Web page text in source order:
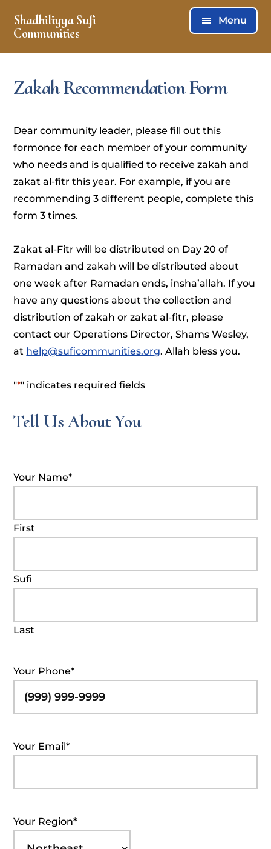
main
footer
Shadhiliyya Sufi
Communities
Serving
Menu
Zakah Recommendation Form
Dear community leader, please fill out this
formonce for each member of your community
who needs and is qualified to receive zakah and
zakat al-fitr this year. For example, if you are
recommending 3 different people, complete this
form 3 times.
Zakat al-Fitr will be distributed on Day 20 of
Ramadan and zakah will be distributed about
one week after Ramadan ends, insha’allah. If you
have any questions about the collection and
distribution of zakah or zakat al-fitr, please
contact our Operations Director, Shams Wesley,
at help@suficommunities.org. Allah bless you.
"*" indicates required fields
Tell Us About You
Your Name*
First
Sufi
Last
Your Phone*
Your Email*
Your Region*